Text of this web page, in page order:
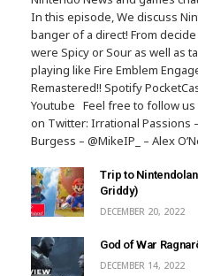
In this episode, We discuss
banger of a direct! From
were Spicy or Sour as well as
playing like Fire Emblem
Remastered!! Spotify
Youtube Feel free to follow
on Twitter: Irrational Passions
Burgess – @MikeIP_ – Alex
Trip to
Griddy)
DECEMBER 20, 2022
God of War
DECEMBER 14, 2022